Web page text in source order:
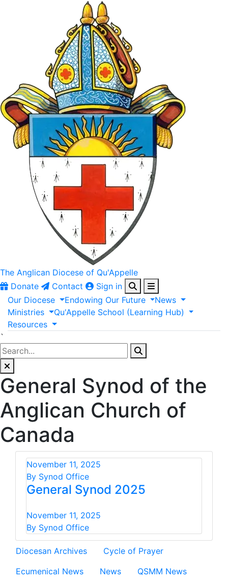
The Anglican Diocese of Qu'Appelle
Donate
Contact
Sign in
Our Diocese Endowing Our Future
News
Ministries
Qu'Appelle School (Learning Hub)
Resources
`
General Synod of the
Anglican Church of
Canada
November 11, 2025
By Synod Office
General Synod 2025
November 11, 2025
By Synod Office
Diocesan Archives
Cycle of Prayer
Ecumenical News
News
QSMM News